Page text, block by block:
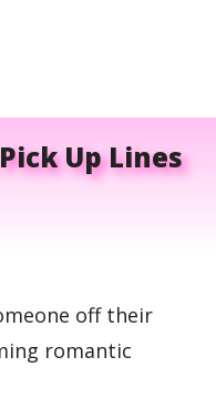
Up Lines
off their
romantic